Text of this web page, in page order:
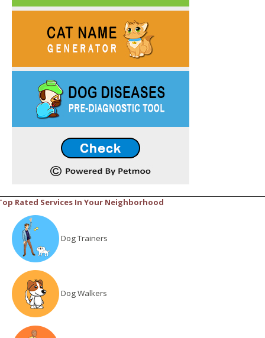
Rated Services In Your Neighborhood
Dog Trainers
Dog Walkers